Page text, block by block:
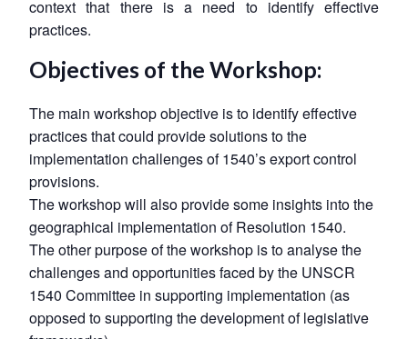
context that there is a need to identify effective
practices.
Objectives of the Workshop:
The main workshop objective is to identify effective
practices that could provide solutions to the
implementation challenges of 1540’s export control
provisions.
The workshop will also provide some insights into the
geographical implementation of Resolution 1540.
The other purpose of the workshop is to analyse the
challenges and opportunities faced by the UNSCR
1540 Committee in supporting implementation (as
opposed to supporting the development of legislative